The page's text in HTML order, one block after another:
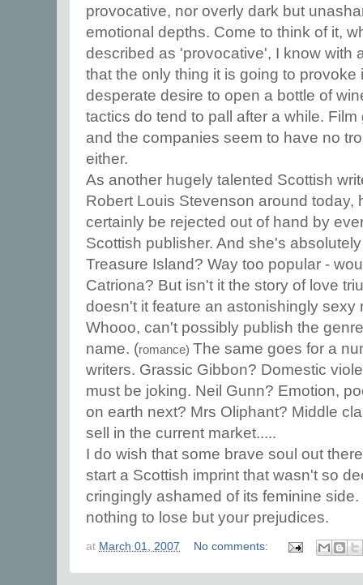
provocative, nor overly dark but
emotional depths. Come to think of it,
described as 'provocative', I know with
that the only thing it is going to provoke
desperate desire to open a bottle of
tactics do tend to pall after a while.
and the companies seem to have no
either.
As another hugely talented Scottish
Robert Louis Stevenson around today,
certainly be rejected out of hand by
Scottish publisher. And she's
Treasure Island? Way too popular -
Catriona? But isn't it the story of love
doesn't it feature an astonishingly sexy
Whooo, can't possibly publish the
name. (romance) The same goes for a
writers. Grassic Gibbon? Domestic
must be joking. Neil Gunn? Emotion,
on earth next? Mrs Oliphant? Middle
sell in the current market.....
I do wish that some brave soul out
start a Scottish imprint that wasn't so
cringingly ashamed of its feminine
nothing to lose but your prejudices.
at March 01, 2007 No comments: